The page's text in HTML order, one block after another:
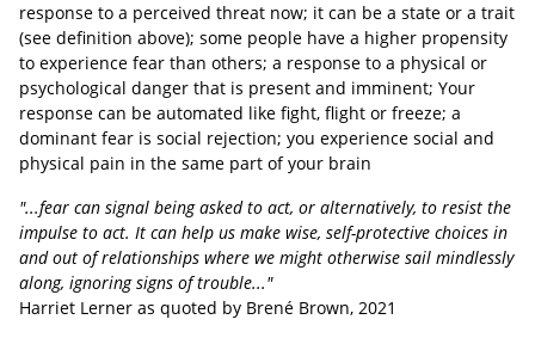
response to a perceived threat now; it can be a state or a trait
(see definition above); some people have a higher propensity
to experience fear than others; a response to a physical or
psychological danger that is present and imminent; Your
response can be automated like fight, flight or freeze; a
dominant fear is social rejection; you experience social and
physical pain in the same part of your brain
"...fear can signal being asked to act, or alternatively, to resist the
impulse to act. It can help us make wise, self-protective choices in
and out of relationships where we might otherwise sail mindlessly
along, ignoring signs of trouble..."
Harriet Lerner as quoted by Brené Brown, 2021